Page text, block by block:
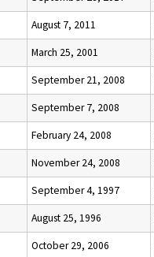
August 7, 2011
March 25, 2001
September 21, 2008
September 7, 2008
February 24, 2008
November 24, 2008
September 4, 1997
August 25, 1996
October 29, 2006